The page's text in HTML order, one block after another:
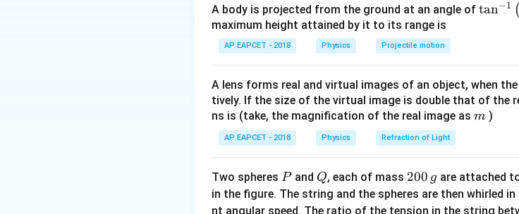
Step 1:Applying the cooling formula to the first interval.
\text{min}
\frac{80
5
80 − 50
= K [ 2
80 +50
30
K[65−20] ⟹
Step 2:Applying the cooling formula to the second
A body is projected from the ground at an angle of \ta
t(
\fr
ac
\ri
gh
t)
tan−1 (
maximum height attained by it to its range is
AP EAPCET - 2018 Physics Projectile motion
A lens forms real and virtual images of an object, when
tively. If the size of the virtual image is double that of the
ns is (take, the magnification of the real image as m
m )
AP EAPCET - 2018 Physics Refraction of Light
Two spheres P
Pand Q
Q, each of mass 2
0
0
200 g are attached
in the figure. The string and the spheres are then whirled
nt angular speed. The ratio of the tension in the string